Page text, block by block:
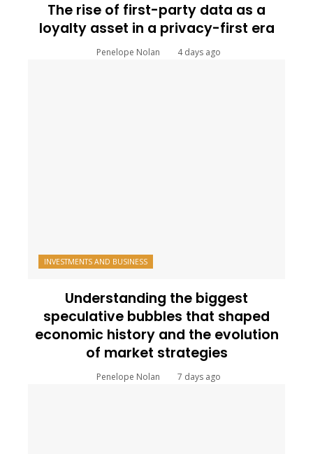
The rise of first-party data as a
loyalty asset in a privacy-first era
Penelope Nolan 4 days ago
INVESTMENTS AND BUSINESS
Understanding the biggest
speculative bubbles that shaped
economic history and the evolution
of market strategies
Penelope Nolan 7 days ago